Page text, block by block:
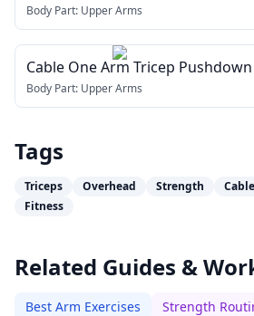
Body Part: Upper Arms
Cable One Arm Tricep Pushdown
Body Part: Upper Arms
Tags
Triceps Overhead Strength Cable
Fitness
Related Guides &
Best Arm Exercises Strength